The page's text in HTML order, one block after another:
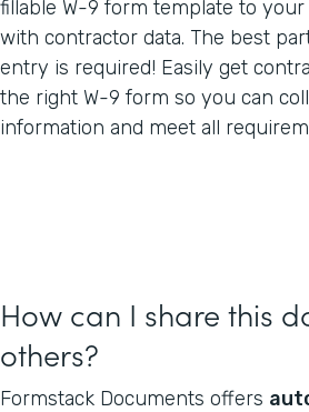
fillable W-9 form template to
with contractor data. The best
entry is required! Easily get
the right W-9 form so you can
information and meet all
How can I share this
others?
Formstack Documents offers